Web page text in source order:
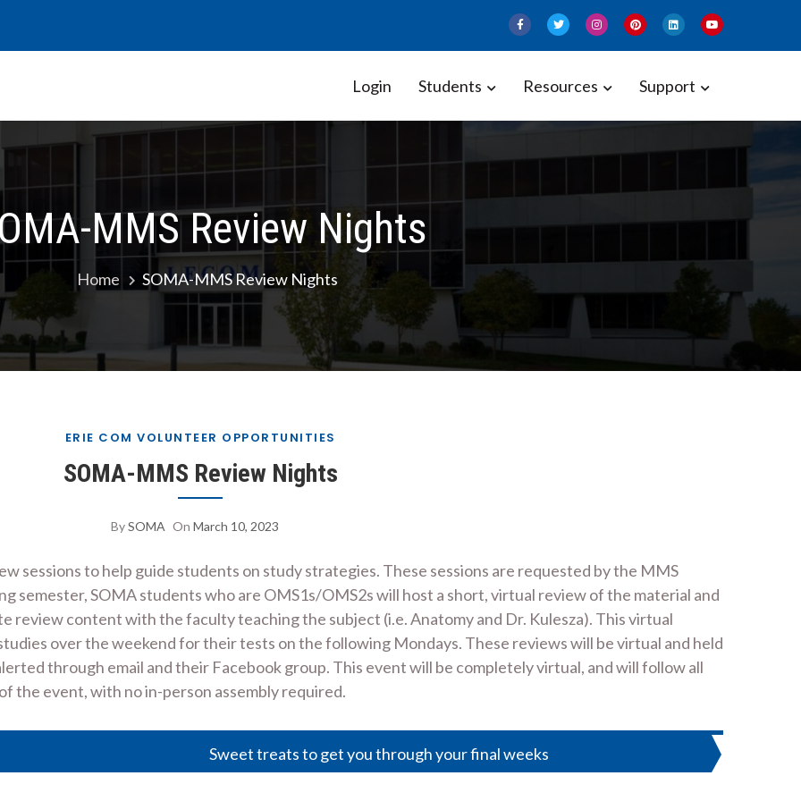
Government Association
Login Students Resources Support
MMS Review Nights
Home SOMA-MMS Review Nights
ERIE COM VOLUNTEER OPPORTUNITIES
SOMA-MMS Review Nights
BySOMA On March 10, 2023
sessions to help guide students on study strategies. These sessions are requested by the MMS
semester, SOMA students who are OMS1s/OMS2s will host a short, virtual review of the material and
review content with the faculty teaching the subject (i.e. Anatomy and Dr. Kulesza). This virtual
over the weekend for their tests on the following Mondays. These reviews will be virtual and held
through email and their Facebook group. This event will be completely virtual, and will follow all
the event, with no in-person assembly required.
Sweet treats to get you through your final weeks